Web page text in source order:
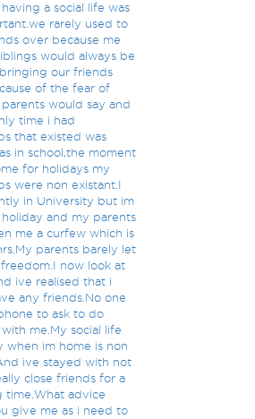
a social life was
rarely used to
over because me
would always be
our friends
of the fear of
would say and
time i had
that existed was
in school,the moment
for holidays my
were non existant.I
in University but im
and my parents
me a curfew which is
parents barely let
now look at
ive realised that i
any friends.No one
to ask to do
me.My social life
when im home is non
ive stayed with not
close friends for a
time.What advice
give me as i need to